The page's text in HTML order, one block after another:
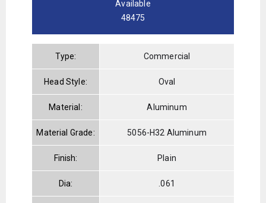
Available
48475
Type: Commercial
Head Style: Oval
Material: Aluminum
Material Grade: 5056-H32 Aluminum
Finish: Plain
Dia: .061